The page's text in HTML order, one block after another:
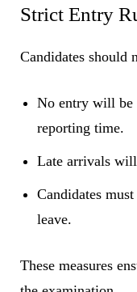
Strict Entry
Candidates should
No entry will be
reporting time.
Late arrivals
Candidates
leave.
These measures